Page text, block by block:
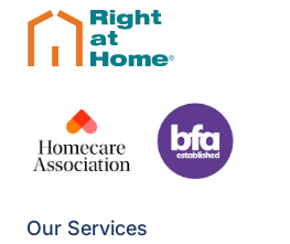
Our Services